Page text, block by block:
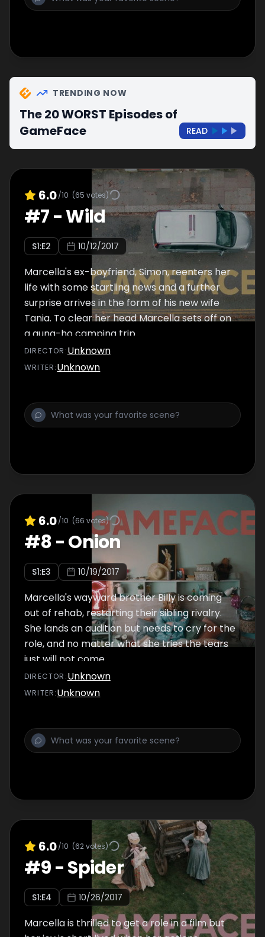
TRENDING NOW
The 20 WORST Episodes of
GameFace
READ
6.0/10 (65 votes)
#7-Wild
S1:E2 10/12/2017
Marcella's ex-boyfriend, Simon, reenters her
life with some startling news and a further
surprise arrives in the form of his new wife
Tania. To clear her head Marcella sets off on
a gung-ho camping trip.
DIRECTOR :Unknown
WRITER:Unknown
6.0/10 (66 votes)
#8-Onion
S1:E3 10/19/2017
Marcella's wayward brother Billy is coming
out of rehab, restarting their sibling rivalry.
She lands an audition but needs to cry for the
role, and no matter what she tries the tears
just will not come.
DIRECTOR :Unknown
WRITER:Unknown
6.0/10 (62votes)
#9-Spider
S1:E4 10/26/2017
Marcella is thrilled to get a role in a film but